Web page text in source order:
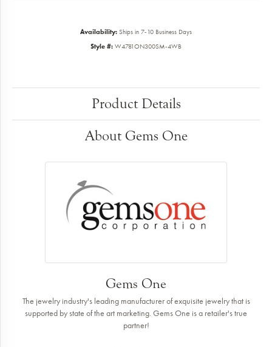
Availability: Ships in 7-10 Business Days
Style #: W4781ON300SM-4WB
Product Details
About Gems One
Gems One
The jewelry industry's leading manufacturer of exquisite jewelry that is
supported by state of the art marketing. Gems One is a retailer's true
partner!